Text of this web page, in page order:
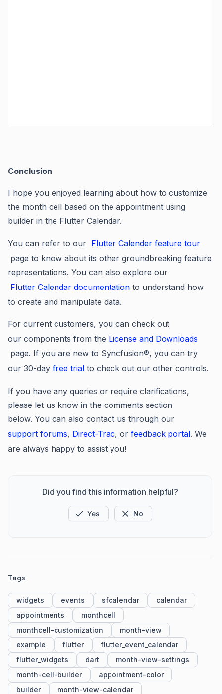
Conclusion
I hope you enjoyed learning about how to customize
the month cell based on the appointment using
builder in the Flutter Calendar.
You can refer to our Flutter Calender feature tour
page to know about its other groundbreaking feature
representations. You can also explore our
Flutter Calendar documentation to understand how
to create and manipulate data.
For current customers, you can check out
our components from the License and Downloads
page. If you are new to Syncfusion®, you can try
our 30-day free trial to check out our other controls.
If you have any queries or require clarifications,
please let us know in the comments section
below. You can also contact us through our
support forums, Direct-Trac, or feedback portal. We
are always happy to assist you!
Did you find this information helpful?
Yes No
Tags
widgets events sfcalendar
calendar
appointments
monthcell
monthcell-customization
month-view
example
flutter
flutter_event_calendar
flutter_widgets
dart
month-view-settings
month-cell-builder
appointment-color
builder
month-view-calendar